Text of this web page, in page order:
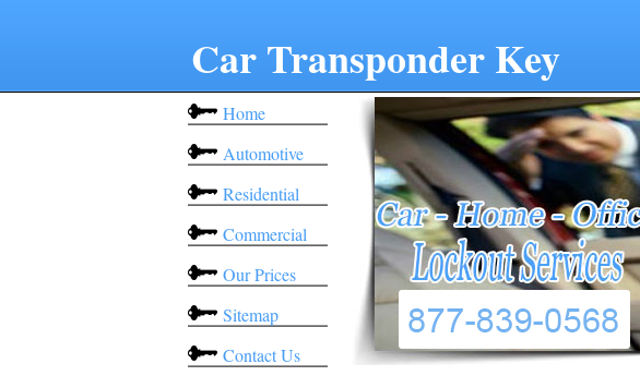
Car Transponder Key
Home
Automotive
Residential
Commercial
Our Prices
Sitemap
Contact Us